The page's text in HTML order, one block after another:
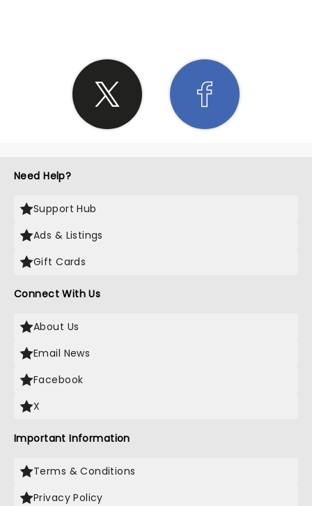
Need Help?
Support Hub
Ads & Listings
Gift Cards
Connect With Us
About Us
Email News
Facebook
X
Important Information
Terms & Conditions
Privacy Policy